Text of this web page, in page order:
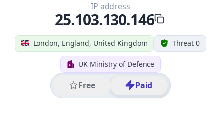
London, England, United Kingdom Threat 0
UK Ministry of Defence
Free Paid
IP address
25.103.130.146